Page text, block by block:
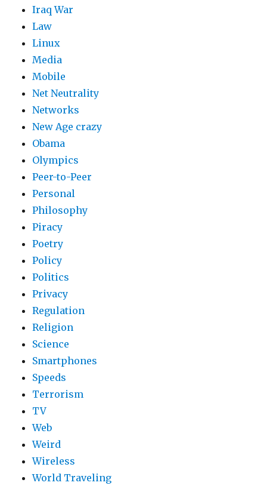
Iraq War
Law
Linux
Media
Mobile
Net Neutrality
Networks
New Age crazy
Obama
Olympics
Peer-to-Peer
Personal
Philosophy
Piracy
Poetry
Policy
Politics
Privacy
Regulation
Religion
Science
Smartphones
Speeds
Terrorism
TV
Web
Weird
Wireless
World Traveling